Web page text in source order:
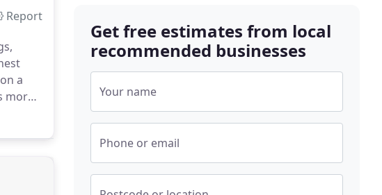
Report
a
more
Get free estimates from local
recommended businesses
Your name
Phone or email